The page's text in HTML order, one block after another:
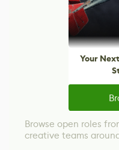
Your
Browse open roles
creative teams